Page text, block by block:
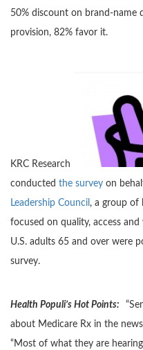
50% discount on brand-name
provision, 82% favor it.
KRC Research
conducted the survey on
Leadership Council , a group of
focused on quality, access
U.S. adults 65 and over were
survey.
Health Populi’s Hot Points:
about Medicare Rx in the
“Most of what they are hearing